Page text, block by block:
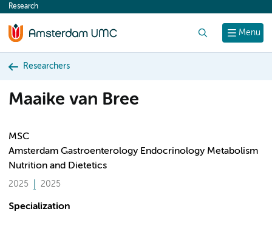
content
Menu
Research
Researchers
Maaike van Bree
MSC
Amsterdam Gastroenterology Endocrinology Metabolism
Nutrition and Dietetics
2025 2025
Specialization